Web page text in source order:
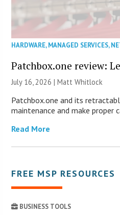
HARDWARE,MANAGED SERVICES,
Patchbox.one review:
July 16, 2026 |Matt Whitlock
Patchbox.one and its
maintenance and make
Read More
FREE MSP RESOURCES
BUSINESS TOOLS